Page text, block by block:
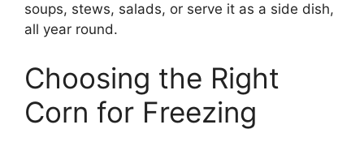
soups, stews, salads, or serve it as a side dish,
all year round.
Choosing the Right
Corn for Freezing